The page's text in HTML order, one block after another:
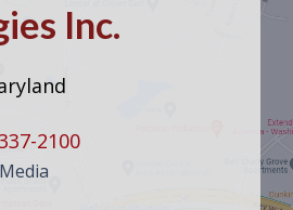
Inc.
2100